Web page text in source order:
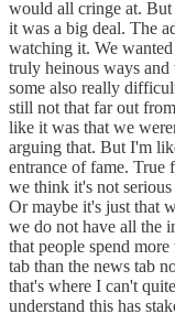
would all cringe at. But
it was a big deal. The
watching it. We
truly heinous ways
some also really
still not that far out
like it was that we
arguing that. But I'm
entrance of fame. True
we think it's not
Or maybe it's just that
we do not have all the
that people spend
tab than the news tab
that's where I can't
understand this has